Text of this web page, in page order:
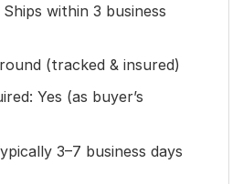
within 3 business
(tracked & insured)
Yes (as buyer’s
3–7 business days